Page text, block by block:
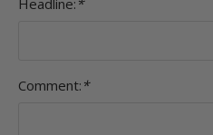
Comment: *